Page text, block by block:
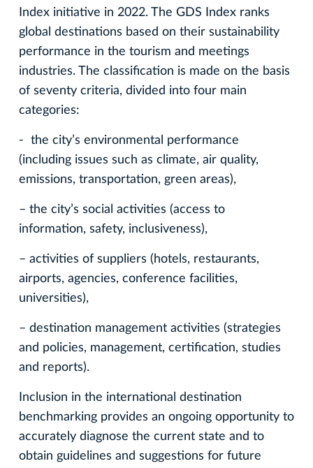
Index initiative in 2022. The GDS Index ranks
global destinations based on their sustainability
performance in the tourism and meetings
industries. The classification is made on the basis
of seventy criteria, divided into four main
categories:
- the city’s environmental performance
(including issues such as climate, air quality,
emissions, transportation, green areas),
– the city’s social activities (access to
information, safety, inclusiveness),
– activities of suppliers (hotels, restaurants,
airports, agencies, conference facilities,
universities),
– destination management activities (strategies
and policies, management, certification, studies
and reports).
Inclusion in the international destination
benchmarking provides an ongoing opportunity to
accurately diagnose the current state and to
obtain guidelines and suggestions for future